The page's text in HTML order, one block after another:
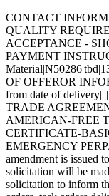
CONTACT INFORMATION|4|N743.45|WVS|717-605-3353|sylvia.sentz@navy.mil| ITEM UNIQUE IDENTIFICATION AND VALUATION (JAN 2023)|19|||||||||||||||||||| HIGHER-LEVEL CONTRACT QUALITY REQUIREMENT (NAVICP REVIEW FEB 1991)(FEB 1999)|1|See specification sections C and E| INSPECTION OF SUPPLIES--FIXED-PRICE (AUG 1996)|2||| INSPECTION AND ACCEPTANCE - SHORT VERSION|8|x||x|||||| TIME OF DELIVERY (JUNE 1997)|20|0001|4|365 days|||||||||||||||||| GENERAL INFORMATION-FOB-DESTINATION|1|B| WIDE AREA WORKFLOW PAYMENT INSTRUCTIONS (JAN 2023)|16|Stand-Alone Receiving Report - Certifications Combo-Receiving Report & Invoice - Material|n/a|tbd|N00104|tbd|N39040 - Certifications, S4306A - Material|N50286|tbd|133.2|n/a|n/a|S4306A - Material|n/a|n/a|See DD1 423|PORT_PTNH_WAWF_NOTIFICATION@NAVY.MIL| NAVY USE OF ABILITYONE SUPPORT CONTRACTOR - RELEASE OF OFFEROR INFORMATION (3-18))|1|| EQUAL OPPORTUNITY (SEP 2016)|2||| WARRANTY OF SUPPLIES OF A NONCOMPLEX NATURE (JUNE 2003)|6|one year from date of delivery|one year from date of delivery|||||